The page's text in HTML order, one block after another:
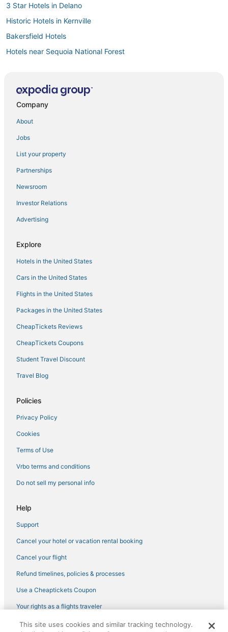
3 Star Hotels in Delano
Historic Hotels in Kernville
Bakersfield Hotels
Hotels near Sequoia National Forest
3 Star Hotels in Tehachapi
Cabin Rentals in California Hot Springs
Motels in Kernville
Wyndham Extra Holidays Hotels in Tehachapi
Hotels with WiFi in Ridgecrest
Kid Friendly Hotels in Ridgecrest
Hotels with Bars in Kernville
Hotels with Pools in Tehachapi
South Lake Hotels
Ski Resorts & in Porterville
Hotels near Valley Plaza Mall
4 Star Hotels in Delano
Hotels near Leroy Jackson Park Sports Complex
Romantic Getaways & Hotels in Tehachapi
Hotels with Pools in Ridgecrest
Villas in Lake Isabella
Porterville Hotels
Winery Hotels in Tehachapi
Sand Canyon Hotels
5 Star Hotels in Lake Isabella
Hotels with Airport Transfers in Tehachapi
Houseboats in Tehachapi
Olancha Hotels
Hotels near Inyokern
Farmstay in Lake Isabella
Hotels near Eagle Mountain Casino
Lake Isabella Hotels
Adventure Sport Hotels in Ridgecrest
Company
About
Jobs
List your property
Partnerships
Newsroom
Investor Relations
Advertising
Explore
Hotels in the United States
Cars in the United States
Flights in the United States
Packages in the United States
CheapTickets Reviews
CheapTickets Coupons
Student Travel Discount
Travel Blog
Policies
Privacy Policy
Cookies
Terms of Use
Vrbo terms and conditions
Do not sell my personal info
Help
Support
Cancel your hotel or vacation rental booking
Cancel your flight
Refund timelines, policies & processes
Use a Cheaptickets Coupon
Your rights as a flights traveler
©2026 Expedia, Inc., an Expedia Group company. All rights reserved.
This site uses cookies and similar tracking technology.